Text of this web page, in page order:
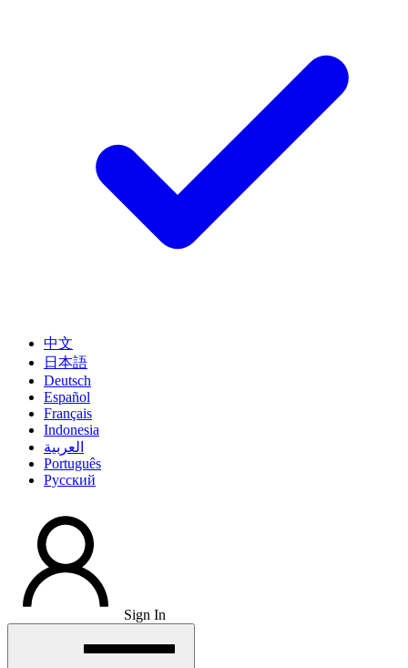
中文
日本語
Deutsch
Español
Français
Indonesia
العربية
Português
Pусский
Sign In